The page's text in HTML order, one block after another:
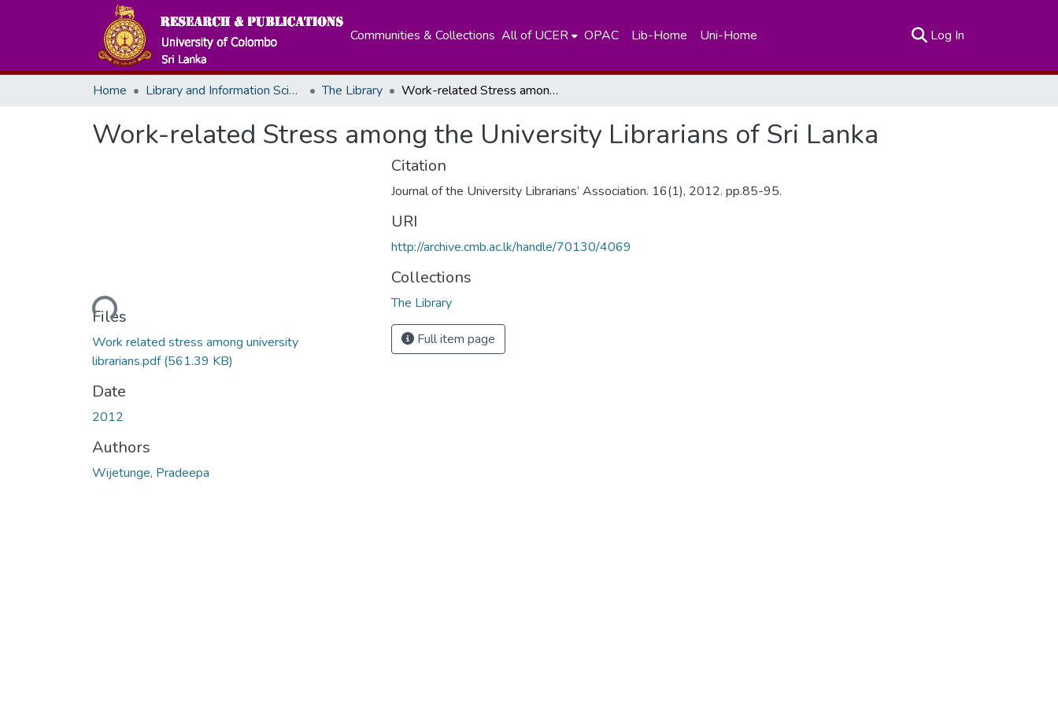
Communities & Collections All of UCER OPAC Lib-Home Uni-Home Log In
Home Library and Information Science The Library Work-related Stress among the University Librarians of Sri Lanka
Work-related Stress among the University Librarians of Sri Lanka
Loading...
Files
Work related stress among university
librarians.pdf(561.39 KB)
Date
2012
Authors
Wijetunge, Pradeepa
Citation
Journal of the University Librarians’ Association. 16(1), 2012. pp.85-95.
URI
http://archive.cmb.ac.lk/handle/70130/4069
Collections
The Library
Full item page